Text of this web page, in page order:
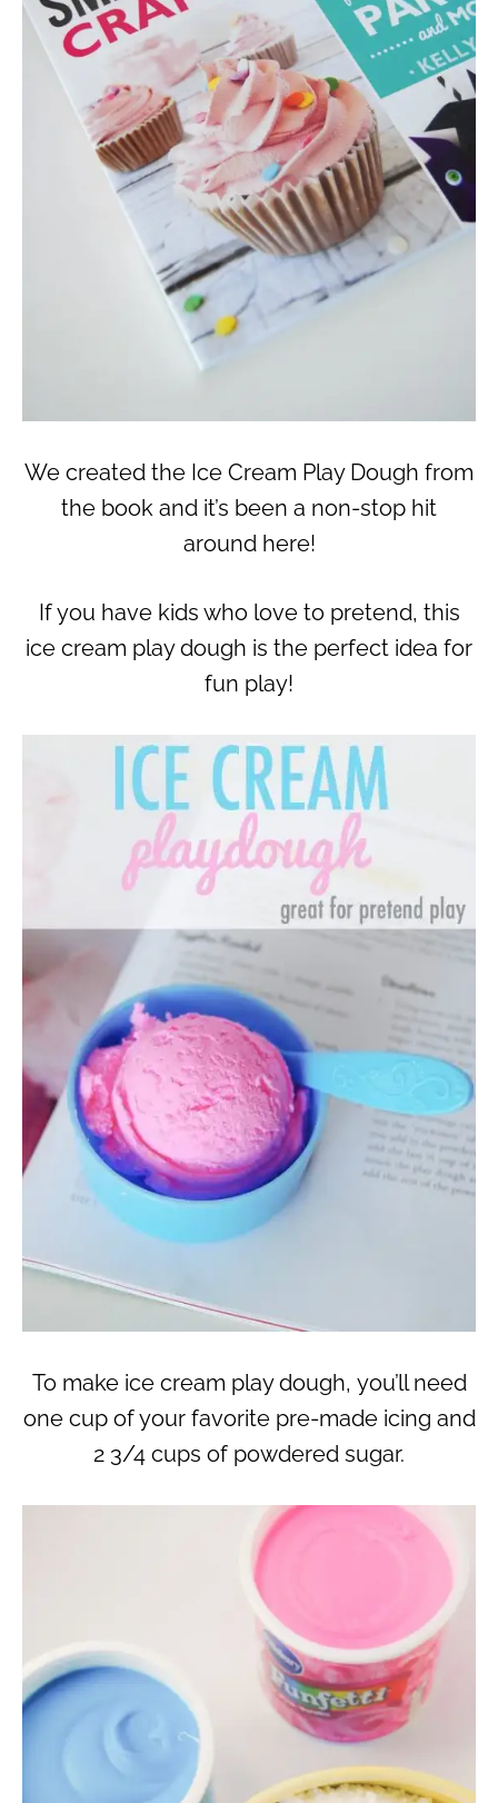
We created the Ice Cream Play Dough from
the book and it’s been a non-stop hit
around here!
If you have kids who love to pretend, this
ice cream play dough is the perfect idea for
fun play!
To make ice cream play dough, you’ll need
one cup of your favorite pre-made icing and
2 3/4 cups of powdered sugar.